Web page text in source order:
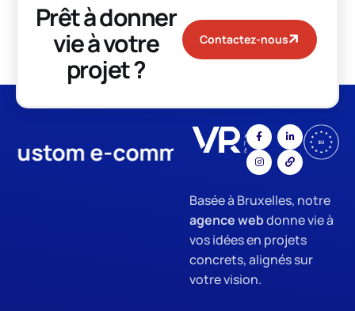
Prêt à donner
vie à votre
projet ?
Contactez-nous
e-commerce App
Basée à Bruxelles, notre
agence webdonne vie à
vos idées en projets
concrets, alignés sur
votre vision.